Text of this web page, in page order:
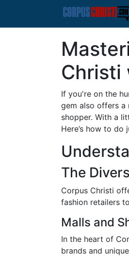
Christi
If you're on the
gem also offers a
shopper. With a
Here’s how to do
The
Corpus Christi
fashion retailers
Malls and
In the heart of
brands and